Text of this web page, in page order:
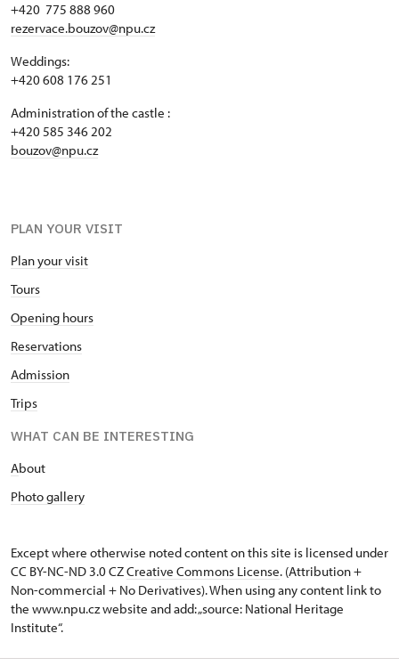
+420 775 888 960
rezervace.bouzov@npu.cz
Weddings:
+420 608 176 251
Administration of the castle :
+420 585 346 202
bouzov@npu.cz
PLAN YOUR VISIT
Plan your visit
Tours
Opening hours
Reservations
Admission
Trips
WHAT CAN BE INTERESTING
About
Photo gallery
Except where otherwise noted content on this site is licensed under
CC BY-NC-ND 3.0 CZCreative Commons License. (Attribution +
Non-commercial + No Derivatives). When using any content link to
the www.npu.cz website and add: „source: National Heritage
Institute“.